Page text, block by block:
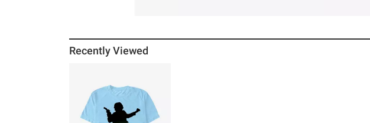
Recently Viewed